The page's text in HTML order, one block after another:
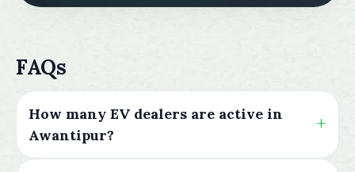
FAQs
How many EV dealers are active in
Awantipur?